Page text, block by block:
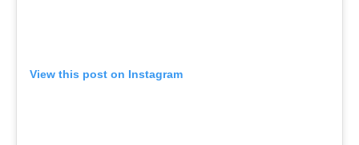
View this post on Instagram